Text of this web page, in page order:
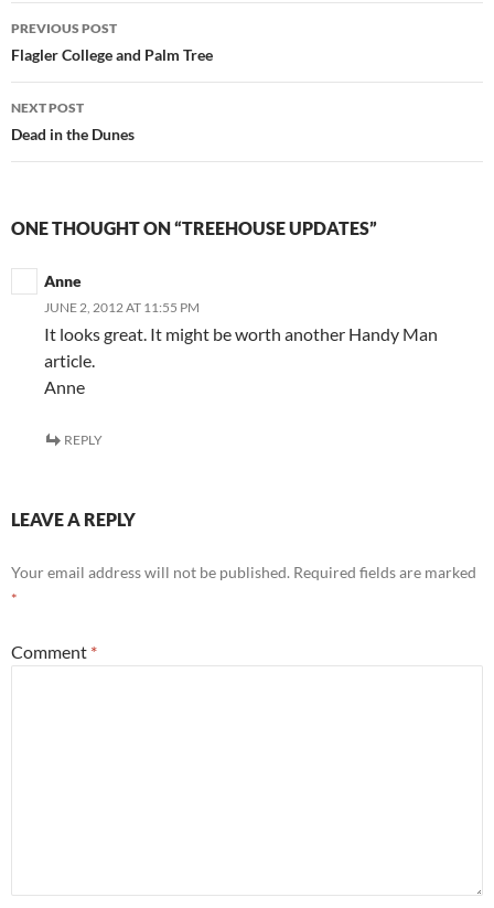
Post
navigation
PREVIOUS POST
Flagler College and Palm Tree
NEXT POST
Dead in the Dunes
ONE THOUGHT ON “TREEHOUSE UPDATES”
Anne
JUNE 2, 2012 AT 11:55 PM
It looks great. It might be worth another Handy Man
article.
Anne
REPLY
LEAVE A REPLY
Your email address will not be published. Required fields are marked
*
Comment *